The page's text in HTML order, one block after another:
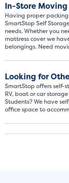
In-Store
Having proper
SmartStop Self
needs. Whether you
mattress cover we
belongings. Need
Looking for
SmartStop offers self-
RV, boat or car
Students? We have
office space to